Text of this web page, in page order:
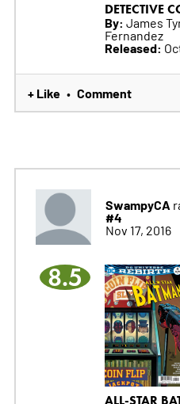
DETECTIVE
By: James
Fernandez
Released:
+ Like • Comment
SwampyCA
#4
Nov 17, 2016
8.5
ALL-STAR